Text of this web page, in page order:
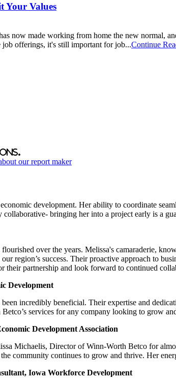
Your Values
now made working from home the new normal,
offerings, it's still important for job...Continue
our report maker
development. Her ability to coordinate
bringing her into a project early is a
over the years. Melissa's camaraderie,
region’s success. Their proactive approach to
their partnership and look forward to continued
Development
incredibly beneficial. Their expertise and
services for any company looking to grow
Development Association
Michaelis, Director of Winn-Worth Betco for
community continues to grow and thrive. Her
Iowa Workforce Development